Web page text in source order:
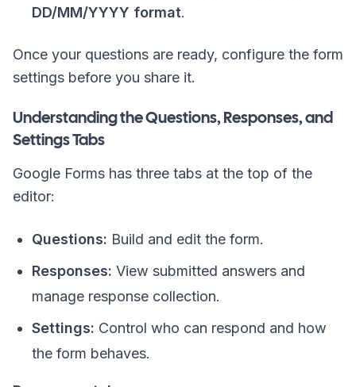
DD/MM/YYYY format.
Once your questions are ready, configure the form
settings before you share it.
Understanding the Questions, Responses, and
Settings Tabs
Google Forms has three tabs at the top of the
editor:
Questions: Build and edit the form.
Responses: View submitted answers and
manage response collection.
Settings: Control who can respond and how
the form behaves.